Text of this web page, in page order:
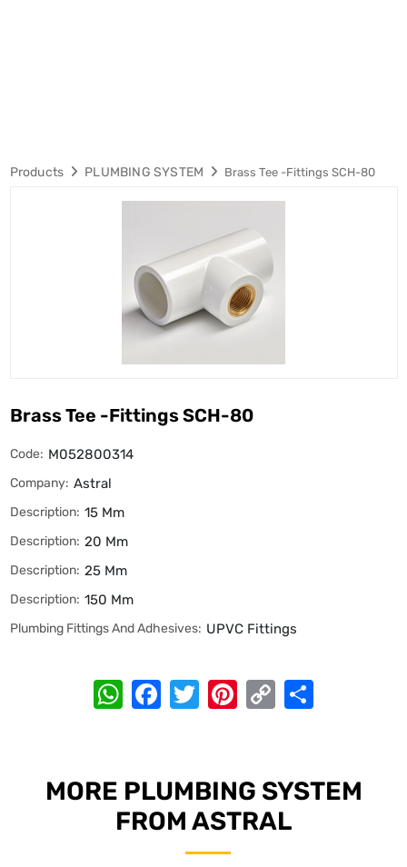
Products PLUMBING SYSTEM Brass Tee -Fittings SCH-80
Brass Tee -Fittings SCH-80
Code: M052800314
Company: Astral
Description: 15 Mm
Description: 20 Mm
Description: 25 Mm
Description: 150 Mm
Plumbing Fittings And Adhesives: UPVC Fittings
WhatsApp
Facebook
TwitterPinterest
Copy
Link
MORE PLUMBING SYSTEM
FROM ASTRAL